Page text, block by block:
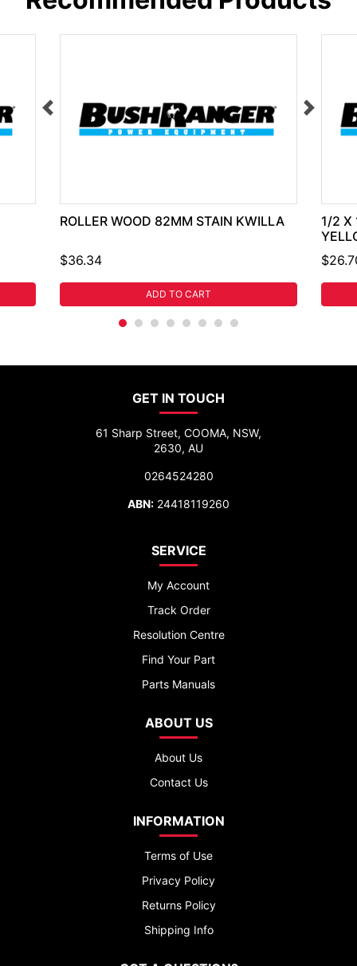
ROLLER WOOD 82MM STAIN KWILLA
$36.34
ADD TO CART
1/2 X
GET IN TOUCH
61 Sharp Street, COOMA, NSW,
2630, AU
0264524280
ABN: 24418119260
SERVICE
My Account
Track Order
Resolution Centre
Find Your Part
Parts Manuals
ABOUT US
About Us
Contact Us
INFORMATION
Terms of Use
Privacy Policy
Returns Policy
Shipping Info